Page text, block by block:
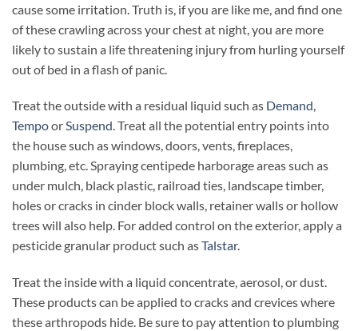
cause some irritation. Truth is, if you are like me, and find one
of these crawling across your chest at night, you are more
likely to sustain a life threatening injury from hurling yourself
out of bed in a flash of panic.
Treat the outside with a residual liquid such as Demand,
TempoorSuspend. Treat all the potential entry points into
the house such as windows, doors, vents, fireplaces,
plumbing, etc. Spraying centipede harborage areas such as
under mulch, black plastic, railroad ties, landscape timber,
holes or cracks in cinder block walls, retainer walls or hollow
trees will also help. For added control on the exterior, apply a
pesticide granular product such asTalstar.
Treat the inside with a liquid concentrate, aerosol, or dust.
These products can be applied to cracks and crevices where
these arthropods hide. Be sure to pay attention to plumbing